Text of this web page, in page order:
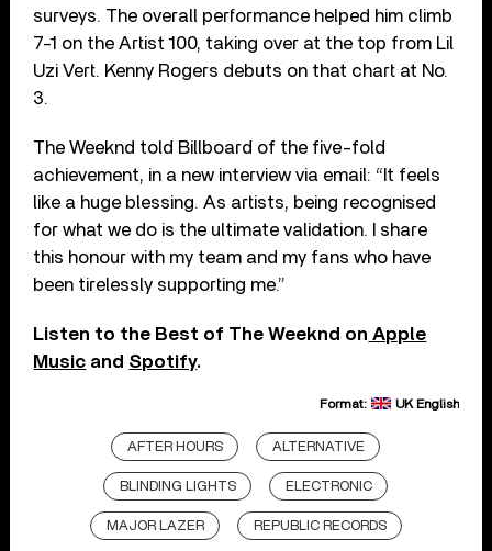
surveys. The overall performance helped him climb
7-1 on the Artist 100, taking over at the top from Lil
Uzi Vert. Kenny Rogers debuts on that chart at No.
3.
The Weeknd told Billboard of the five-fold
achievement, in a new interview via email: “It feels
like a huge blessing. As artists, being recognised
for what we do is the ultimate validation. I share
this honour with my team and my fans who have
been tirelessly supporting me.”
Listen to the Best of The Weeknd on Apple
Music and Spotify.
Format: UK English
AFTER HOURS ALTERNATIVE
BLINDING LIGHTS ELECTRONIC
MAJOR LAZER REPUBLIC RECORDS